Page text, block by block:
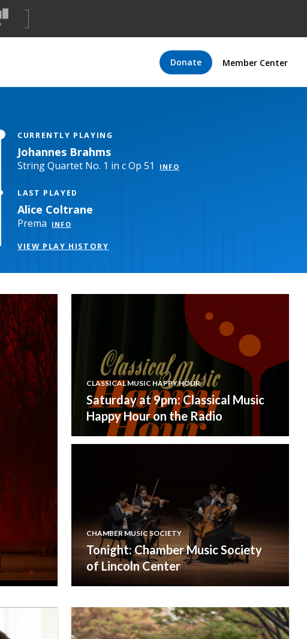
Donate Member Center
CURRENTLY PLAYING
Johannes Brahms
String Quartet No. 1 in c Op 51 INFO
LAST PLAYED
Alice Coltrane
Prema INFO
VIEW PLAY HISTORY
CLASSICAL MUSIC HAPPY HOUR
Saturday at 9pm: Classical Music
Happy Hour on the Radio
CHAMBER MUSIC SOCIETY
Tonight: Chamber Music Society
of Lincoln Center